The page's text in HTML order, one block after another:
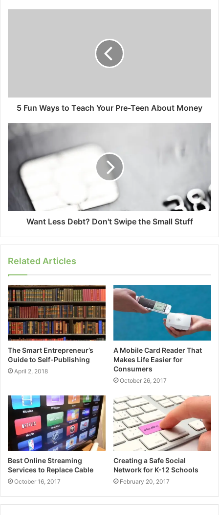
5 Fun Ways to Teach Your Pre-Teen About Money
Want Less Debt? Don't Swipe the Small Stuff
Related Articles
The Smart Entrepreneur’s
Guide to Self-Publishing
April 2, 2018
A Mobile Card Reader That
Makes Life Easier for
Consumers
October 26, 2017
Best Online Streaming
Services to Replace Cable
October 16, 2017
Creating a Safe Social
Network for K-12 Schools
February 20, 2017